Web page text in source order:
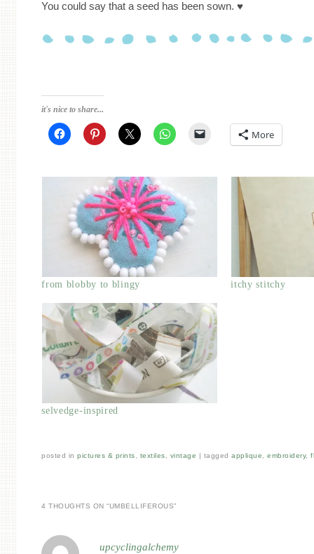
You could say that a seed has been sown. ♥
it's nice to share...
More
from blobby to blingy itchy stitchy
selvedge-inspired
posted inpictures & prints textiles vintage | taggedapplique ,embroidery,
4 THOUGHTS ON “UMBELLIFEROUS”
upcyclingalchemy